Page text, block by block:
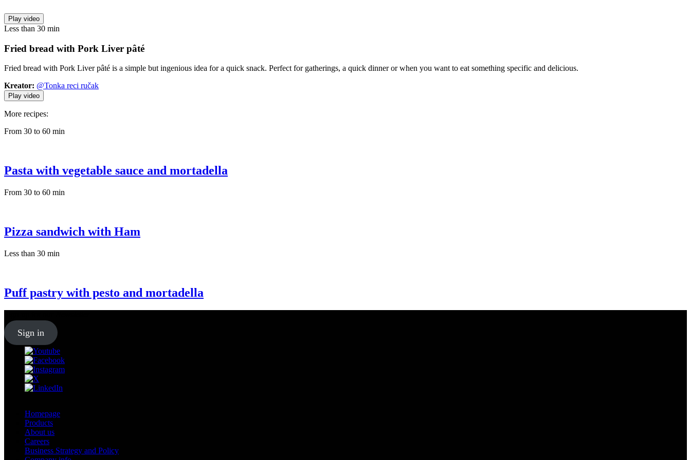
Play video
Less than 30 min
Fried bread with Pork Liver pâté
Fried bread with Pork Liver pâté is a simple but ingenious idea for a quick snack. Perfect for gatherings, a quick dinner or when you want to eat something specific and delicious.
Kreator: @Tonka reci ručak
Play video
More recipes:
From 30 to 60 min
Pasta with vegetable sauce and mortadella
From 30 to 60 min
Pizza sandwich with Ham
Less than 30 min
Puff pastry with pesto and mortadella
Sign in
Homepage
Products
About us
Careers
Business Strategy and Policy